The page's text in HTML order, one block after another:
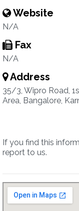
Website
N/A
Fax
N/A
Address
35/3, Wipro Road,
Area, Bangalore,
If you find this
report to us.